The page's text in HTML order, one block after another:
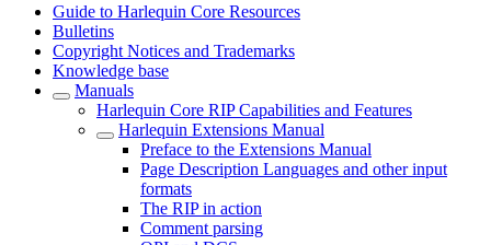
Guide to Harlequin Core Resources
Bulletins
Copyright Notices and Trademarks
Knowledge base
Manuals
Harlequin Core RIP Capabilities and Features
Harlequin Extensions Manual
Preface to the Extensions Manual
Page Description Languages and other input
formats
The RIP in action
Comment parsing